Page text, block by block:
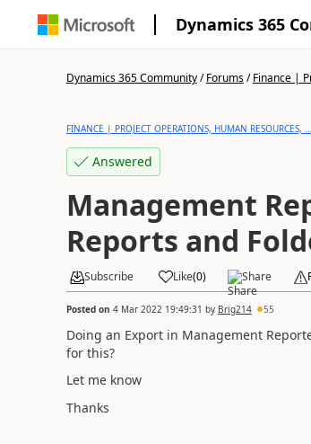
Dynamics 365
Dynamics 365 Community/Forums/Finance |
FINANCE | PROJECT OPERATIONS, HUMAN RESOURCES, ...
Answered
Management
Reports and
Subscribe Like(0) Share
Posted on 4 Mar 2022 19:49:31 by Brig214 55
Doing an Export in Management
for this?
Let me know
Thanks